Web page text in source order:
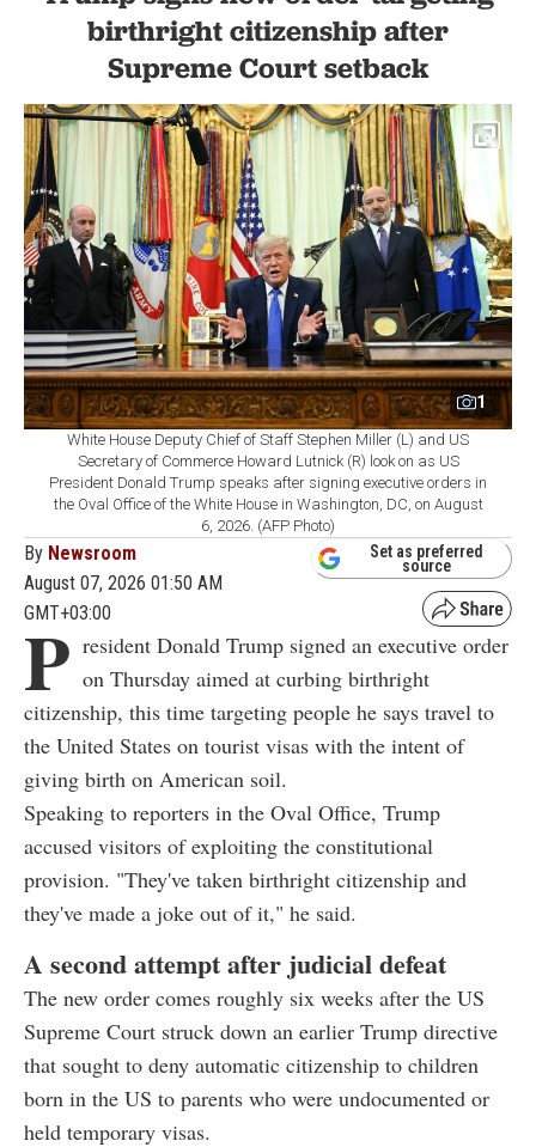
birthright citizenship after
Supreme Court setback
1
White House Deputy Chief of Staff Stephen Miller (L) and US
Secretary of Commerce Howard Lutnick (R) look on as US
President Donald Trump speaks after signing executive orders in
the Oval Office of the White House in Washington, DC, on August
6, 2026. (AFP Photo)
By Newsroom
August 07, 2026 01:50 AM
GMT+03:00
Set as preferred
source
P resident Donald Trump signed an executive order
on Thursday aimed at curbing birthright
citizenship, this time targeting people he says travel to
the United States on tourist visas with the intent of
giving birth on American soil.
Speaking to reporters in the Oval Office, Trump
accused visitors of exploiting the constitutional
provision. "They've taken birthright citizenship and
they've made a joke out of it," he said.
A second attempt after judicial defeat
The new order comes roughly six weeks after the US
Supreme Court struck down an earlier Trump directive
that sought to deny automatic citizenship to children
born in the US to parents who were undocumented or
held temporary visas.